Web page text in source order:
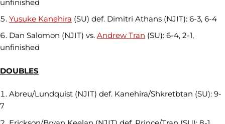
unfinished
Yusuke Kanehira (SU) def. Dimitri Athans (NJIT): 6-3, 6-4
Dan Salomon (NJIT) vs. Andrew Tran (SU): 6-4, 2-1,
unfinished
DOUBLES
Abreu/Lundquist (NJIT) def. Kanehira/Shkretbtan (SU): 9-
7